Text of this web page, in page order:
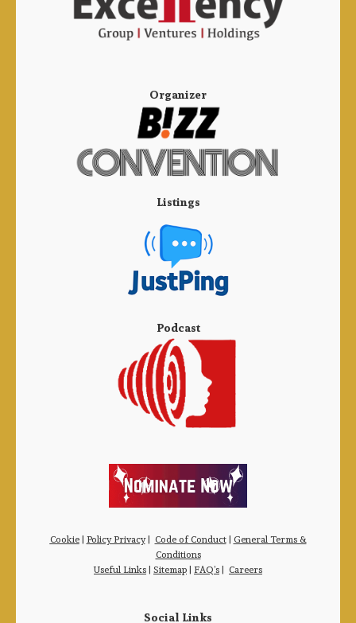
Organizer
Listings
Podcast
Cookie| Policy Privacy| Code of Conduct| General Terms &
Conditions
Useful Links| Sitemap| FAQ’s| Careers
Social Links